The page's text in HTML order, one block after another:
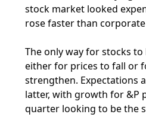
stock market looked
rose faster than
The only way for stocks to
either for prices to fall or
strengthen. Expectations
latter, with growth for &P
quarter looking to be the